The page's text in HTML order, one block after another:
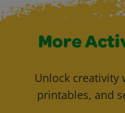
More
Unlock creativity
printables, and